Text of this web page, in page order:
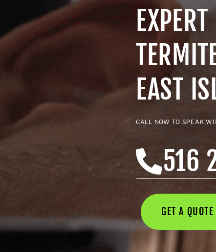
EAST
CALL NOW TO SPEAK
516
GET A